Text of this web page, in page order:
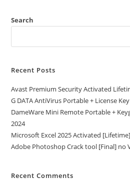
Search
Recent Posts
Avast Premium Security Activated
G DATA AntiVirus Portable + License
DameWare Mini Remote Portable +
2024
Microsoft Excel 2025 Activated
Adobe Photoshop Crack tool [Final] no
Recent Comments